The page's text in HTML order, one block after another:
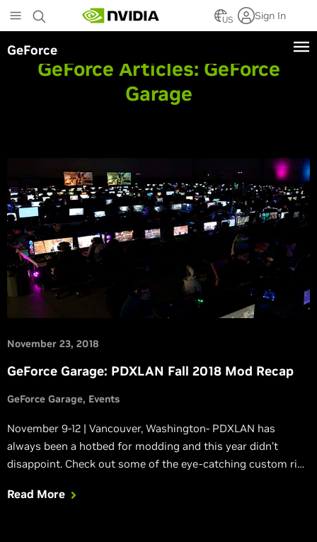
to
main
content
US Sign In
GeForce
GeForce Articles: GeForce
Garage
November 23, 2018
GeForce Garage: PDXLAN Fall 2018 Mod Recap
GeForce Garage Events
November 9-12 | Vancouver, Washington- PDXLAN has
always been a hotbed for modding and this year didn’t
disappoint. Check out some of the eye-catching custom rigs
Read More